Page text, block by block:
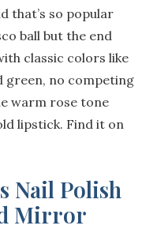
that’s so popular
ball but the end
classic colors like
green, no competing
warm rose tone
lipstick. Find it on
Nail Polish
Mirror